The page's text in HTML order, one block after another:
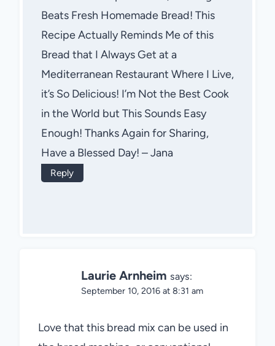
Beats Fresh Homemade Bread! This
Recipe Actually Reminds Me of this
Bread that I Always Get at a
Mediterranean Restaurant Where I Live,
it’s So Delicious! I’m Not the Best Cook
in the World but This Sounds Easy
Enough! Thanks Again for Sharing,
Have a Blessed Day! – Jana
Reply
Laurie Arnheim says:
September 10, 2016 at 8:31 am
Love that this bread mix can be used in